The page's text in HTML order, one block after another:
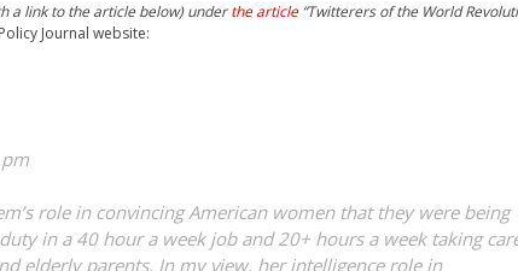
a link to the article below) underthe article“Twitterers of the World
Journal website:
role in convincing American women that they were being
in a 40 hour a week job and 20+ hours a week taking
elderly parents. In my view, her intelligence role in